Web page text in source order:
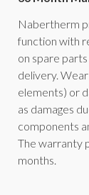
Nabertherm
function with
on spare
delivery.
elements) or
as damages
components
The warranty
months.